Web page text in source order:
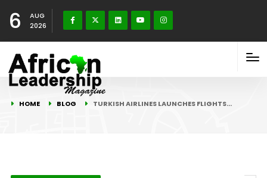
6
AUG
2026
HOME BLOG TURKISH AIRLINES LAUNCHES FLIGHTS…